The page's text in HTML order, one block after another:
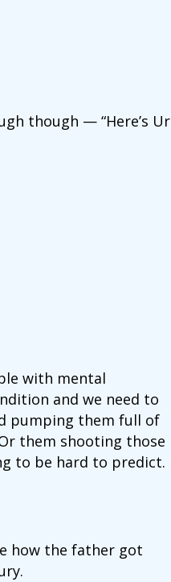
though — “Here’s Ur
with mental
and we need to
pumping them full of
them shooting those
to be hard to predict.
how the father got